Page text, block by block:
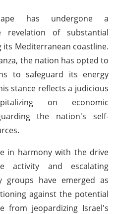
has undergone a
of substantial
its Mediterranean coastline.
the nation has opted to
to safeguard its energy
stance reflects a judicious
on economic
the nation's self-
in harmony with the drive
activity and escalating
groups have emerged as
against the potential
from jeopardizing Israel's